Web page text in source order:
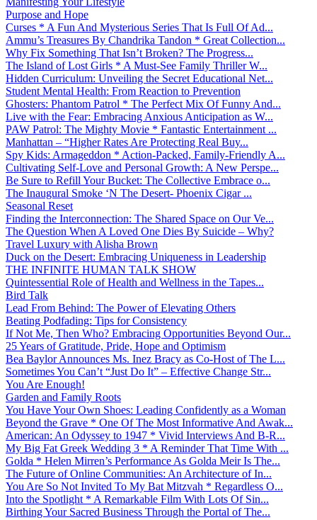
Purpose and Hope
Curses * A Fun And Mysterious Series That Is Full Of Ad...
Ammu’s Treasures By Chandrika Tandon * Great Collection...
Why Fix Something That Isn’t Broken? The Progress...
The Island of Lost Girls * A Must-See Family Thriller W...
Hidden Curriculum: Unveiling the Secret Educational Net...
Student Mental Health: From Reaction to Prevention
Ghosters: Phantom Patrol * The Perfect Mix Of Funny And...
Live with the Fear: Embracing Anxious Anticipation as W...
PAW Patrol: The Mighty Movie * Fantastic Entertainment ...
Manhattan – “Higher Rates Are Protecting Real Buy...
Spy Kids: Armageddon * Action-Packed, Family-Friendly A...
Cultivating Self-Love and Personal Growth: A New Perspe...
Be Sure to Refill Your Bucket: The Collective Embrace o...
The Inaugural Smoke ‘N The Desert- Phoenix Cigar ...
Seasonal Reset
Finding the Interconnection: The Shared Space on Our Ve...
The Question When A Loved One Dies By Suicide – Why?
Travel Luxury with Alisha Brown
Duck on the Desert: Embracing Uniqueness in Leadership
THE INFINITE HUMAN TALK SHOW
Quintessential Role of Health and Wellness in the Tapes...
Bird Talk
Lead From Behind: The Power of Elevating Others
Beating Podfading: Tips for Consistency
If Not Me, Then Who? Embracing Opportunities Beyond Our...
25 Years of Gratitude, Pride, Hope and Optimism
Bea Baylor Announces Ms. Inez Bracy as Co-Host of The L...
Sometimes You Can’t “Just Do It” – Effective Change Str...
You Are Enough!
Garden and Family Roots
You Have Your Own Shoes: Leading Confidently as a Woman
Beyond the Grave * One Of The Most Informative And Awak...
American: An Odyssey to 1947 * Vivid Interviews And B-R...
My Big Fat Greek Wedding 3 * A Reminder That Time With ...
Golda * Helen Mirren’s Performance As Golda Meir Is The...
The Future of Online Communities: An Architecture of In...
You Are So Not Invited To My Bat Mitzvah * Regardless O...
Into the Spotlight * A Remarkable Film With Lots Of Sin...
Birthing Your Sacred Business Through the Portal of The...